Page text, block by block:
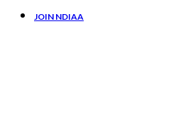
JOIN NDIAA